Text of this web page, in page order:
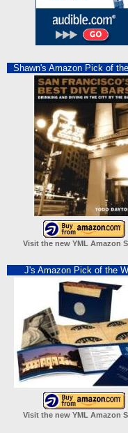
Shawn's Amazon Pick of
Visit the new YML Amazon
J's Amazon Pick of the
Visit the new YML Amazon